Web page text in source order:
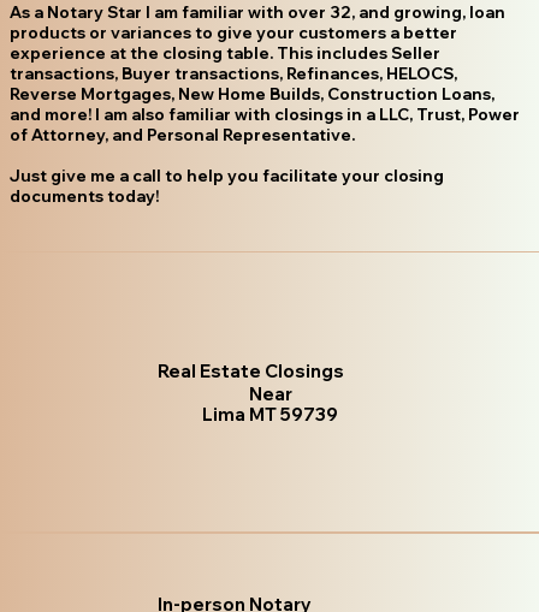
As a Notary Star I am familiar with over 32, and growing, loan
products or variances to give your customers a better
experience at the closing table. This includes Seller
transactions, Buyer transactions, Refinances, HELOCS,
Reverse Mortgages, New Home Builds, Construction Loans,
and more! I am also familiar with closings in a LLC, Trust, Power
of Attorney, and Personal Representative.
Just give me a call to help you facilitate your closing
documents today!
Real Estate Closings
Near
Lima MT 59739
In-person Notary